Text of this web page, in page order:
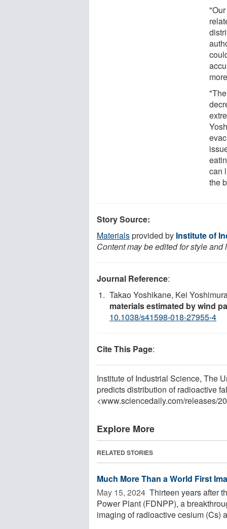
can
the
Story Source:
Materialsprovided by Institute of
Content may be edited for style and
Journal Reference:
Takao Yoshikane, Kei
materials estimated by wind
10.1038/s41598-018-27955-4
Cite This Page:
Institute of Industrial Science, The
predicts distribution of radioactive
<www.sciencedaily.com/releases/
Explore More
RELATED STORIES
Much More Than a World First
May 15, 2024  Thirteen years after
Power Plant (FDNPP), a
imaging of radioactive cesium (Cs)